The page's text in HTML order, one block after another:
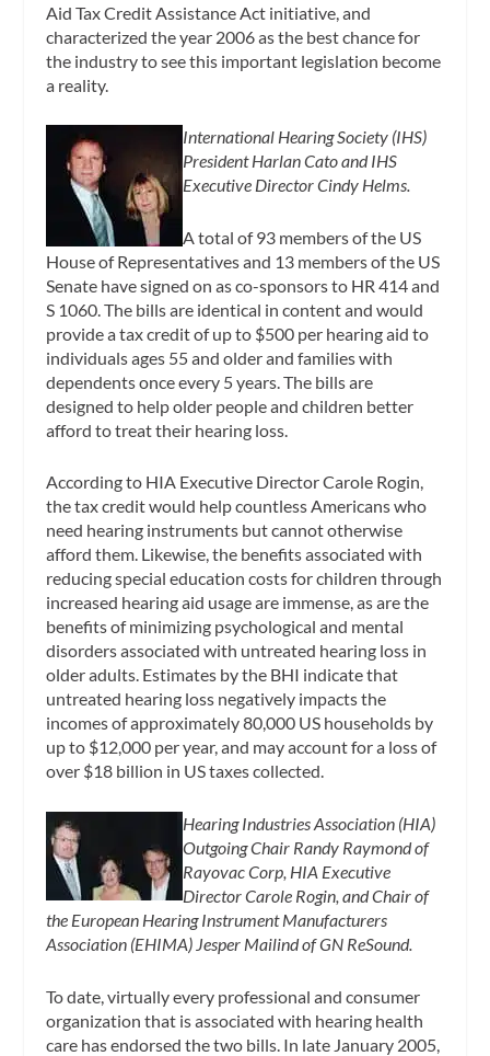
Aid Tax Credit Assistance Act initiative, and
characterized the year 2006 as the best chance for
the industry to see this important legislation become
a reality.
International Hearing Society (IHS)
President Harlan Cato and IHS
Executive Director Cindy Helms.
A total of 93 members of the US
House of Representatives and 13 members of the US
Senate have signed on as co-sponsors to HR 414 and
S 1060. The bills are identical in content and would
provide a tax credit of up to $500 per hearing aid to
individuals ages 55 and older and families with
dependents once every 5 years. The bills are
designed to help older people and children better
afford to treat their hearing loss.
According to HIA Executive Director Carole Rogin,
the tax credit would help countless Americans who
need hearing instruments but cannot otherwise
afford them. Likewise, the benefits associated with
reducing special education costs for children through
increased hearing aid usage are immense, as are the
benefits of minimizing psychological and mental
disorders associated with untreated hearing loss in
older adults. Estimates by the BHI indicate that
untreated hearing loss negatively impacts the
incomes of approximately 80,000 US households by
up to $12,000 per year, and may account for a loss of
over $18 billion in US taxes collected.
Hearing Industries Association (HIA)
Outgoing Chair Randy Raymond of
Rayovac Corp, HIA Executive
Director Carole Rogin, and Chair of
the European Hearing Instrument Manufacturers
Association (EHIMA) Jesper Mailind of GN ReSound.
To date, virtually every professional and consumer
organization that is associated with hearing health
care has endorsed the two bills. In late January 2005,